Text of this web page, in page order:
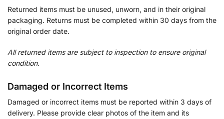
Returned items must be unused, unworn, and in their original
packaging. Returns must be completed within 30 days from the
original order date.
All returned items are subject to inspection to ensure original
condition.
Damaged or Incorrect Items
Damaged or incorrect items must be reported within 3 days of
delivery. Please provide clear photos of the item and its